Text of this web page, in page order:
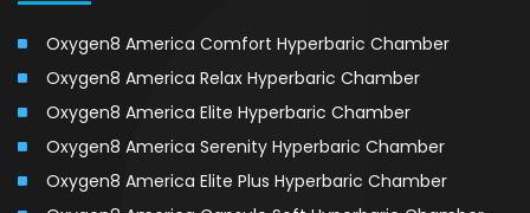
Oxygen8 America Comfort Hyperbaric Chamber
Oxygen8 America Relax Hyperbaric Chamber
Oxygen8 America Elite Hyperbaric Chamber
Oxygen8 America Serenity Hyperbaric Chamber
Oxygen8 America Elite Plus Hyperbaric Chamber